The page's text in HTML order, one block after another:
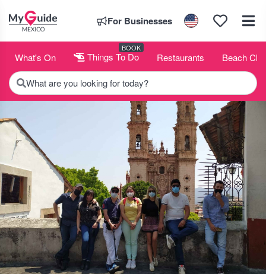
For Businesses
What's On Things To Do
BOOK
Restaurants Beach
What are you looking for today?